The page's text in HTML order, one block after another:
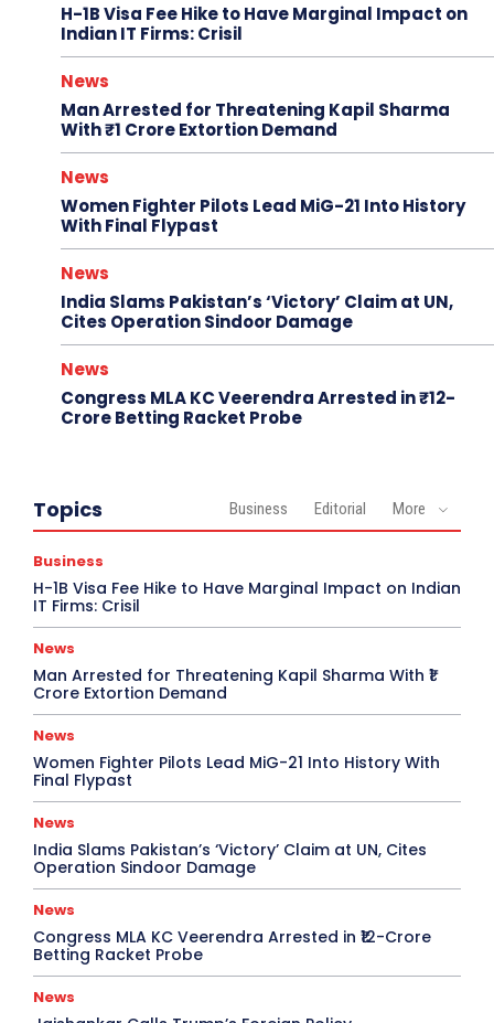
H-1B Visa Fee Hike to Have Marginal Impact on
Indian IT Firms: Crisil
News
Man Arrested for Threatening Kapil Sharma
With ₹1 Crore Extortion Demand
News
Women Fighter Pilots Lead MiG-21 Into History
With Final Flypast
News
India Slams Pakistan’s ‘Victory’ Claim at UN,
Cites Operation Sindoor Damage
News
Congress MLA KC Veerendra Arrested in ₹12-
Crore Betting Racket Probe
Topics Business Editorial More
Business
H-1B Visa Fee Hike to Have Marginal Impact on Indian
IT Firms: Crisil
News
Man Arrested for Threatening Kapil Sharma With ₹1
Crore Extortion Demand
News
Women Fighter Pilots Lead MiG-21 Into History With
Final Flypast
News
India Slams Pakistan’s ‘Victory’ Claim at UN, Cites
Operation Sindoor Damage
News
Congress MLA KC Veerendra Arrested in ₹12-Crore
Betting Racket Probe
News